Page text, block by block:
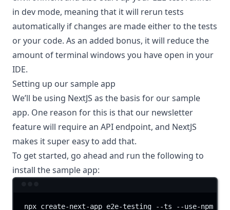
in dev mode, meaning that it will rerun tests
automatically if changes are made either to the tests
or your code. As an added bonus, it will reduce the
amount of terminal windows you have open in your
IDE.
Setting up our sample app
We’ll be using NextJS as the basis for our sample
app. One reason for this is that our newsletter
feature will require an API endpoint, and NextJS
makes it super easy to add that.
To get started, go ahead and run the following to
install the sample app:
npx create-next-app e2e-testing --ts --use-npm